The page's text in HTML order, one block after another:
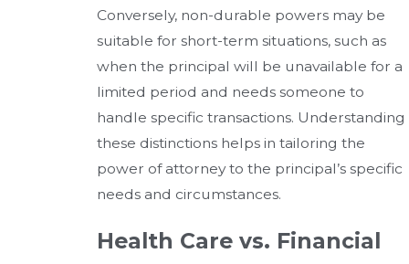
Conversely, non-durable powers may be
suitable for short-term situations, such as
when the principal will be unavailable for a
limited period and needs someone to
handle specific transactions. Understanding
these distinctions helps in tailoring the
power of attorney to the principal’s specific
needs and circumstances.
Health Care vs. Financial